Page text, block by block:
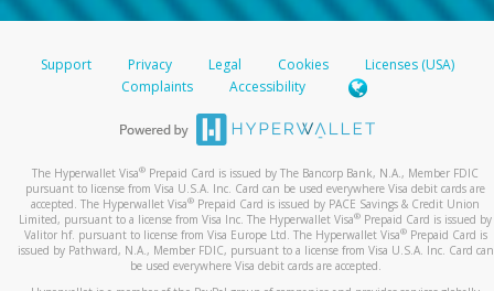
Support Privacy Legal Cookies
Licenses (USA)
Complaints
Accessibility
The Hyperwallet Visa® Prepaid Card is issued by The Bancorp Bank, N.A., Member FDIC
pursuant to license from Visa U.S.A. Inc. Card can be used everywhere Visa debit cards are
accepted. The Hyperwallet Visa® Prepaid Card is issued by PACE Savings & Credit Union
Limited, pursuant to a license from Visa Inc. The Hyperwallet Visa® Prepaid Card is issued by
Valitor hf. pursuant to license from Visa Europe Ltd. The Hyperwallet Visa®Prepaid Card is
issued by Pathward, N.A., Member FDIC, pursuant to a license from Visa U.S.A. Inc. Card can
be used everywhere Visa debit cards are accepted.